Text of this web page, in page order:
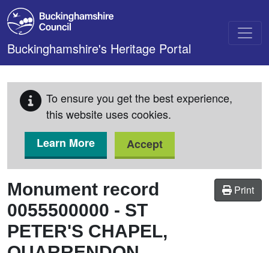
Skip to main content
Buckinghamshire's Heritage Portal
To ensure you get the best experience,
this website uses cookies.
Learn More
Accept
Print
Monument record
0055500000 - ST
PETER'S CHAPEL,